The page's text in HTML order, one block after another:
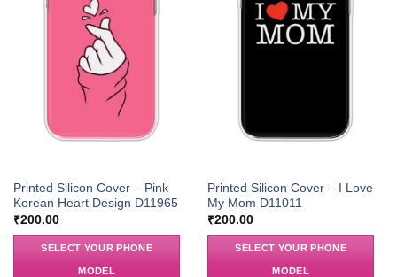
Printed Silicon Cover – Pink
Korean Heart Design D11965
₹200.00
SELECT YOUR PHONE
MODEL
Printed Silicon Cover – I Love
My Mom D11011
₹200.00
SELECT YOUR PHONE
MODEL